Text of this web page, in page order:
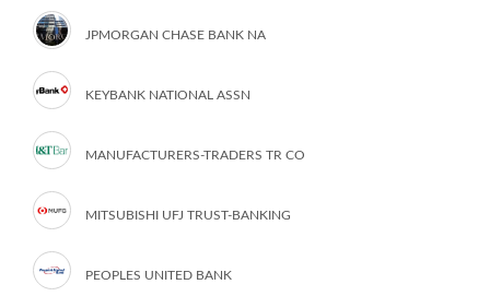
JPMORGAN CHASE BANK NA
KEYBANK NATIONAL ASSN
MANUFACTURERS-TRADERS TR CO
MITSUBISHI UFJ TRUST-BANKING
PEOPLES UNITED BANK